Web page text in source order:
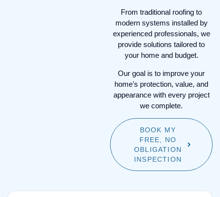
Our metal and specialized
shingle systems reflect up
to 85% of solar radiation,
keeping your attic cool and
reducing San Antonio
From traditional roofing to
modern systems installed by
experienced professionals, we
provide solutions tailored to
your home and budget.
Our goal is to improve your
home’s protection, value, and
appearance with every project
we complete.
BOOK MY
FREE, NO
OBLIGATION
INSPECTION